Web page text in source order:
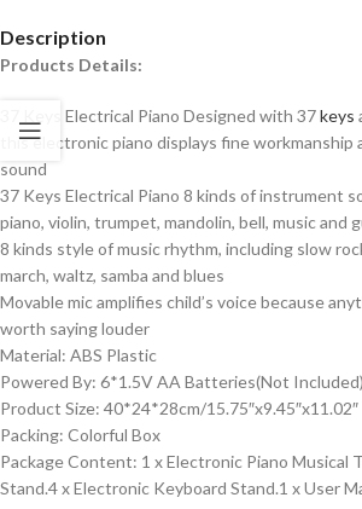
Description
Products Details:
37 Keys Electrical Piano Designed with 37keys
this electronic piano displays fine
sound
37 Keys Electrical Piano 8 kinds of instrument
piano, violin, trumpet, mandolin, bell, music and
8 kinds style of music rhythm, including slow
march, waltz, samba and blues
Movable mic amplifies child’s voice because
worth saying louder
Material: ABS Plastic
Powered By: 6*1.5V AA Batteries(Not Included)
Product Size: 40*24*28cm/15.75″x9.45″x11.02″
Packing: Colorful Box
Package Content: 1 x Electronic Piano Musical
Stand.4 x Electronic Keyboard Stand.1 x User